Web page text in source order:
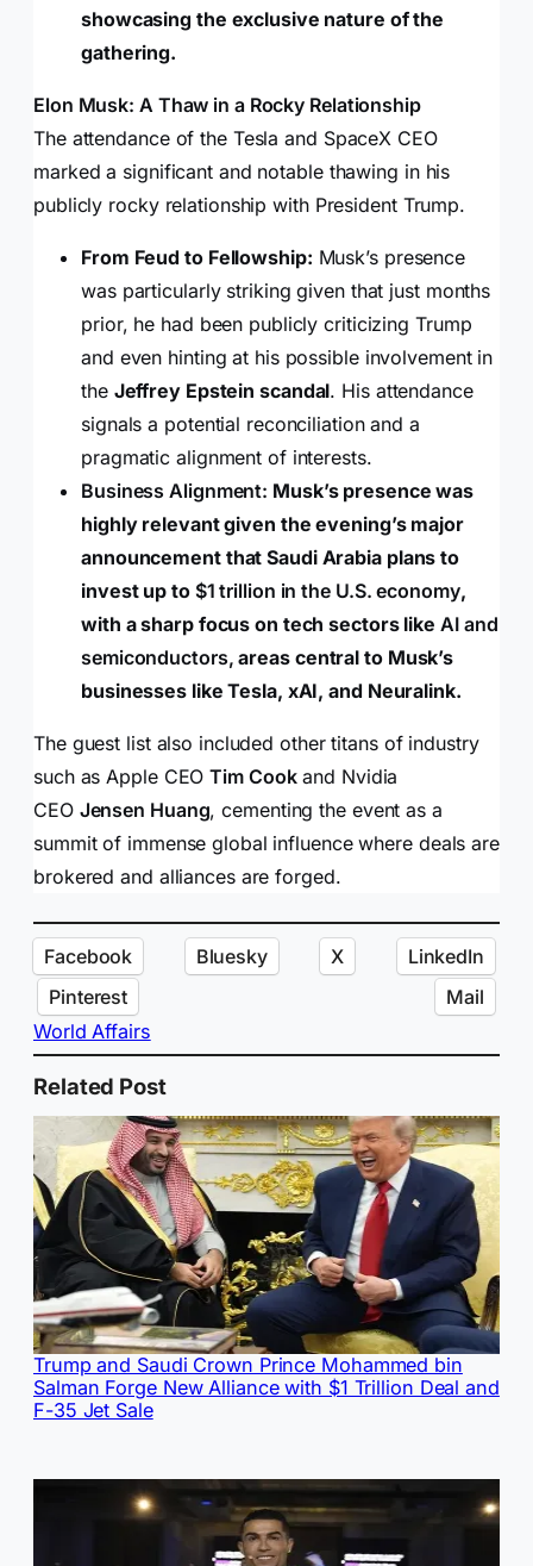
showcasing the exclusive nature of the
gathering.
Elon Musk: A Thaw in a Rocky Relationship
The attendance of the Tesla and SpaceX CEO
marked a significant and notable thawing in his
publicly rocky relationship with President Trump.
From Feud to Fellowship: Musk’s presence
was particularly striking given that just months
prior, he had been publicly criticizing Trump
and even hinting at his possible involvement in
the Jeffrey Epstein scandal. His attendance
signals a potential reconciliation and a
pragmatic alignment of interests.
Business Alignment: Musk’s presence was
highly relevant given the evening’s major
announcement that Saudi Arabia plans to
invest up to $1 trillion in the U.S. economy,
with a sharp focus on tech sectors like AI and
semiconductors,areas central to Musk’s
businesses like Tesla, xAI, and Neuralink.
The guest list also included other titans of industry
such as Apple CEOTim Cookand Nvidia
CEO Jensen Huang, cementing the event as a
summit of immense global influence where deals are
brokered and alliances are forged.
Facebook Bluesky X
LinkedIn
Pinterest
Mail
World Affairs
Related Post
Trump and Saudi Crown Prince Mohammed bin
Salman Forge New Alliance with $1 Trillion Deal and
F-35 Jet Sale